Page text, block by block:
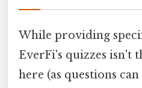
While providing
EverFi's quizzes isn't
here (as questions